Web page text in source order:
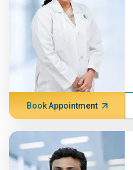
Book Appointment